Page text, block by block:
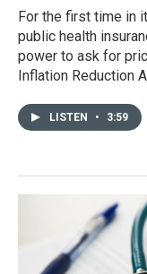
For the first time in
public health
power to ask for
Inflation Reduction
LISTEN • 3:59